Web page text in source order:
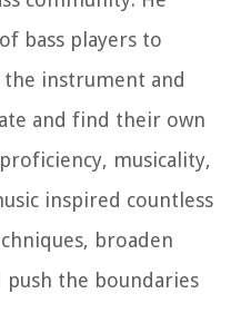
bass players to
instrument and
and find their own
musicality,
inspired countless
broaden
the boundaries